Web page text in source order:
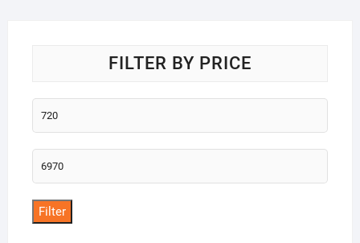
FILTER BY PRICE
Min
price
Max
price
Filter